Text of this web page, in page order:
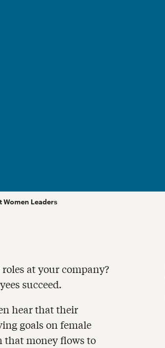
Women Leaders
at your company?
succeed.
hear that their
goals on female
money flows to